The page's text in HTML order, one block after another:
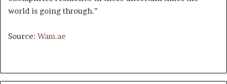
world is going through.”
Source: Wam.ae